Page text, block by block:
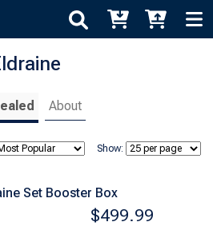
About
Show:
Set Booster Box
$499.99